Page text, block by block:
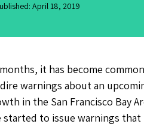
April 18, 2019
it has become
warnings about an
in the San Francisco Bay
started to issue warnings